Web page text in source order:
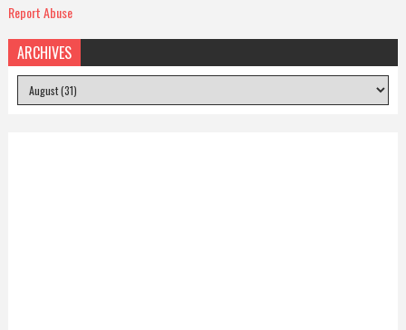
Report Abuse
ARCHIVES